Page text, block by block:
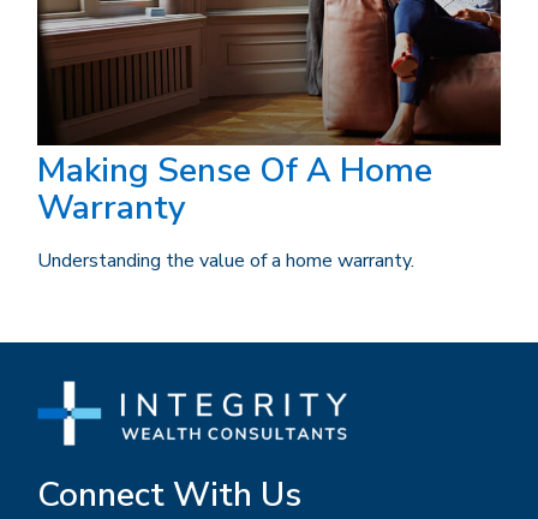
Making Sense Of A Home
Warranty
Understanding the value of a home warranty.
Connect With Us